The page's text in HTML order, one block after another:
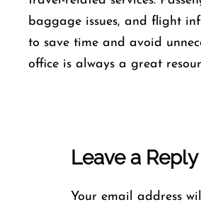
baggage issues, and flight
to save time and avoid
office is always a great
Leave a Reply
Your email address